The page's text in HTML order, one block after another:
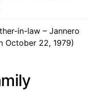
in-law – Jannero
October 22, 1979)